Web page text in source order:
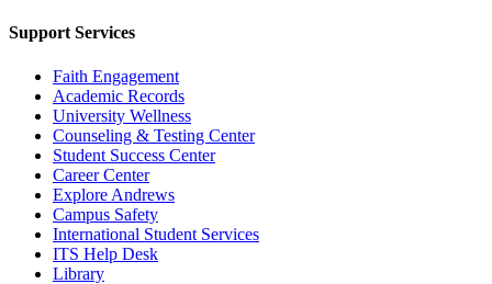
Support Services
Faith Engagement
Academic Records
University Wellness
Counseling & Testing Center
Student Success Center
Career Center
Explore Andrews
Campus Safety
International Student Services
ITS Help Desk
Library